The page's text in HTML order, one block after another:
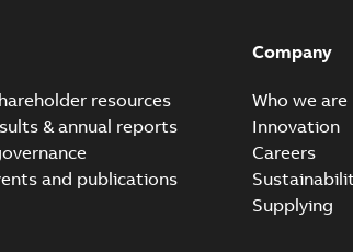
resources
& annual reports
and publications
Company
Who we are
Innovation
Careers
Supplying